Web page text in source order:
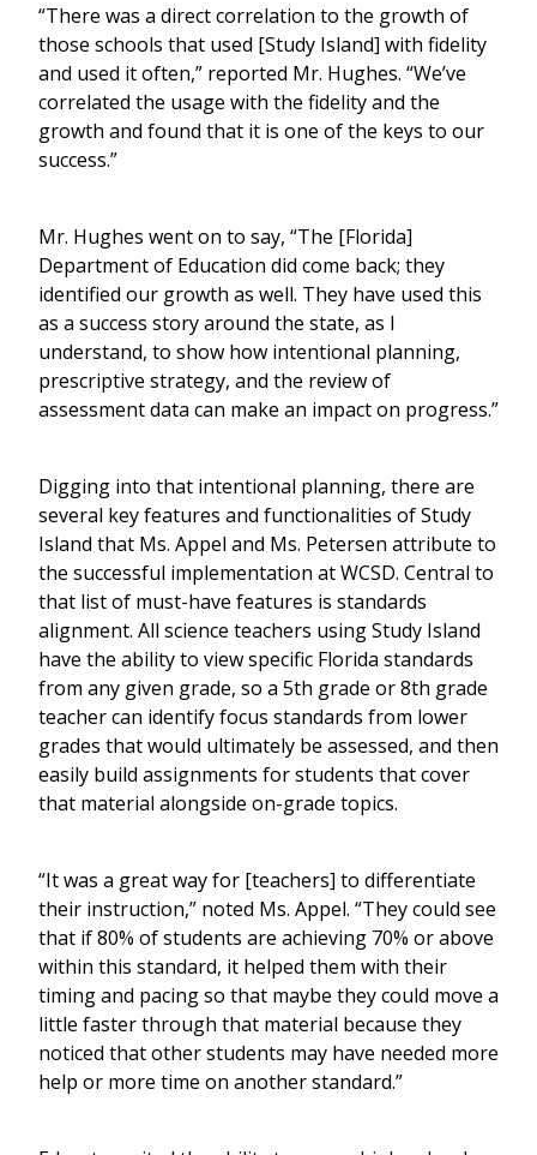
“There was a direct correlation to the growth of
those schools that used [Study Island] with fidelity
and used it often,” reported Mr. Hughes. “We’ve
correlated the usage with the fidelity and the
growth and found that it is one of the keys to our
success.”
Mr. Hughes went on to say, “The [Florida]
Department of Education did come back; they
identified our growth as well. They have used this
as a success story around the state, as I
understand, to show how intentional planning,
prescriptive strategy, and the review of
assessment data can make an impact on progress.”
Digging into that intentional planning, there are
several key features and functionalities of Study
Island that Ms. Appel and Ms. Petersen attribute to
the successful implementation at WCSD. Central to
that list of must-have features is standards
alignment. All science teachers using Study Island
have the ability to view specific Florida standards
from any given grade, so a 5th grade or 8th grade
teacher can identify focus standards from lower
grades that would ultimately be assessed, and then
easily build assignments for students that cover
that material alongside on-grade topics.
“It was a great way for [teachers] to differentiate
their instruction,” noted Ms. Appel. “They could see
that if 80% of students are achieving 70% or above
within this standard, it helped them with their
timing and pacing so that maybe they could move a
little faster through that material because they
noticed that other students may have needed more
help or more time on another standard.”